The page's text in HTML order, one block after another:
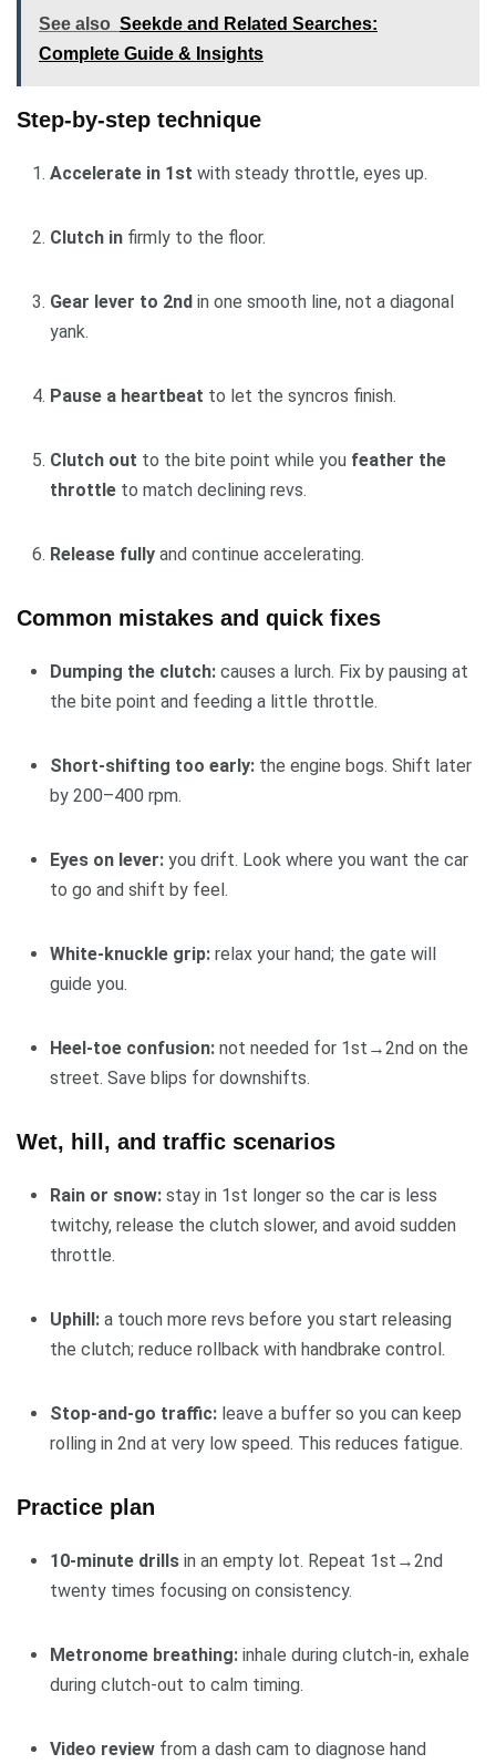
See also Seekde and Related Searches:
Complete Guide & Insights
Step-by-step technique
Accelerate in 1st with steady throttle, eyes up.
Clutch in firmly to the floor.
Gear lever to 2nd in one smooth line, not a diagonal
yank.
Pause a heartbeat to let the syncros finish.
Clutch out to the bite point while you feather the
throttle to match declining revs.
Release fully and continue accelerating.
Common mistakes and quick fixes
Dumping the clutch: causes a lurch. Fix by pausing at
the bite point and feeding a little throttle.
Short-shifting too early: the engine bogs. Shift later
by 200–400 rpm.
Eyes on lever: you drift. Look where you want the car
to go and shift by feel.
White-knuckle grip: relax your hand; the gate will
guide you.
Heel-toe confusion: not needed for 1st→2nd on the
street. Save blips for downshifts.
Wet, hill, and traffic scenarios
Rain or snow: stay in 1st longer so the car is less
twitchy, release the clutch slower, and avoid sudden
throttle.
Uphill: a touch more revs before you start releasing
the clutch; reduce rollback with handbrake control.
Stop-and-go traffic: leave a buffer so you can keep
rolling in 2nd at very low speed. This reduces fatigue.
Practice plan
10-minute drills in an empty lot. Repeat 1st→2nd
twenty times focusing on consistency.
Metronome breathing: inhale during clutch-in, exhale
during clutch-out to calm timing.
Video review from a dash cam to diagnose hand